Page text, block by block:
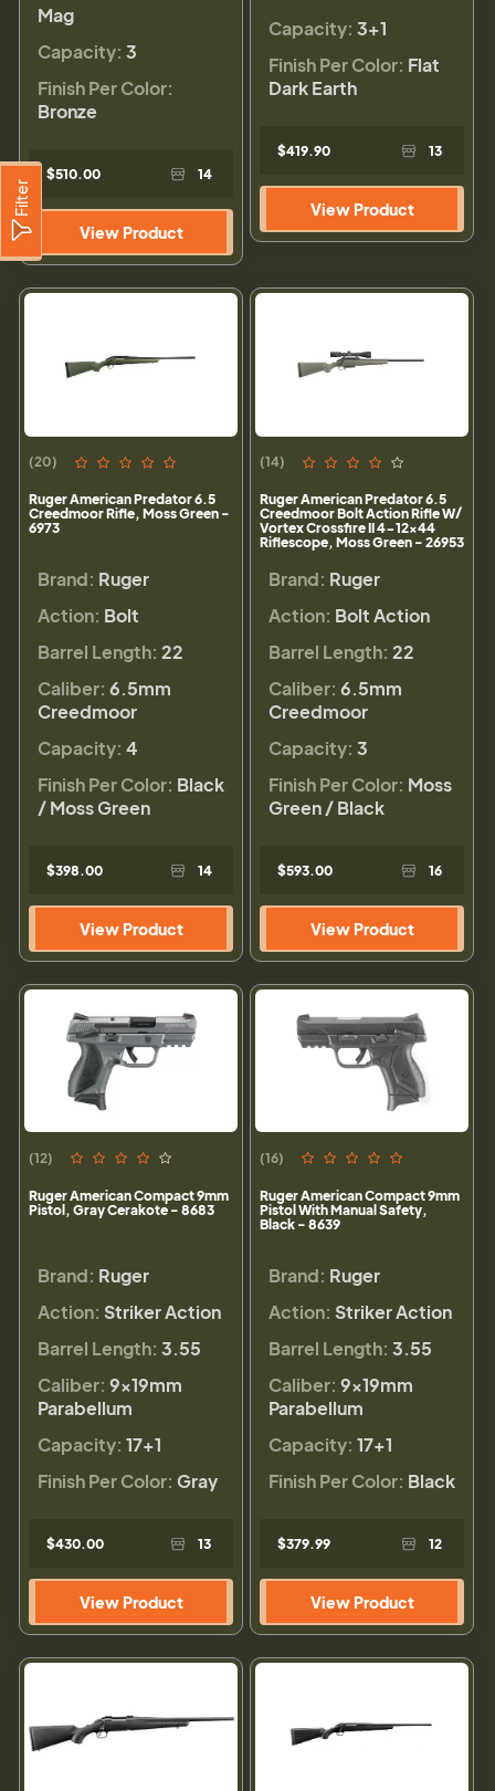
Filter
Mag
Capacity: 3
Finish Per Color:
Bronze
$510.00 14
View Product
Capacity: 3+1
Finish Per Color: Flat
Dark Earth
$419.90 13
View Product
(20)
Ruger American Predator 6.5
Creedmoor Rifle, Moss Green -
6973
Brand: Ruger
Action: Bolt
Barrel Length: 22
Caliber: 6.5mm
Creedmoor
Capacity: 4
Finish Per Color: Black
/ Moss Green
$398.00 14
View Product
(14)
Ruger American Predator 6.5
Creedmoor Bolt Action Rifle W/
Vortex Crossfire II 4-12x44
Riflescope, Moss Green - 26953
Brand: Ruger
Action: Bolt Action
Barrel Length: 22
Caliber: 6.5mm
Creedmoor
Capacity: 3
Finish Per Color: Moss
Green / Black
$593.00 16
View Product
(12)
Ruger American Compact 9mm
Pistol, Gray Cerakote - 8683
Brand: Ruger
Action: Striker Action
Barrel Length: 3.55
Caliber: 9×19mm
Parabellum
Capacity: 17+1
Finish Per Color: Gray
$430.00 13
View Product
(16)
Ruger American Compact 9mm
Pistol With Manual Safety,
Black - 8639
Brand: Ruger
Action: Striker Action
Barrel Length: 3.55
Caliber: 9×19mm
Parabellum
Capacity: 17+1
Finish Per Color: Black
$379.99 12
View Product